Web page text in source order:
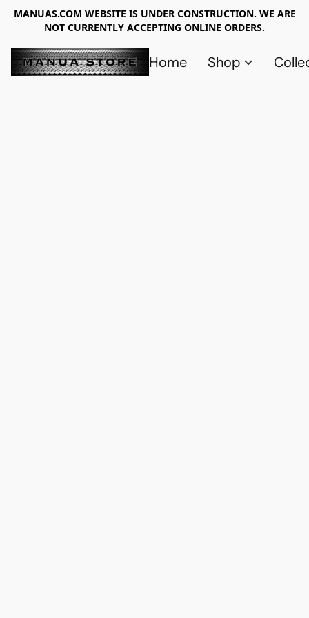
MANUAS.COM WEBSITE IS UNDER CONSTRUCTION. WE ARE
NOT CURRENTLY ACCEPTING ONLINE ORDERS.
Home Shop